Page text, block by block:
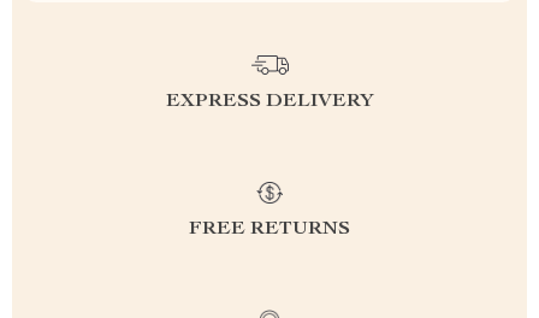
EXPRESS DELIVERY
FREE RETURNS